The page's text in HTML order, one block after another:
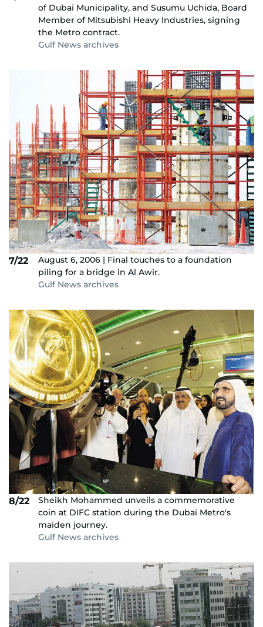
of Dubai Municipality, and Susumu Uchida, Board
Member of Mitsubishi Heavy Industries, signing
the Metro contract.
Gulf News archives
7/22
August 6, 2006 | Final touches to a foundation
piling for a bridge in Al Awir.
Gulf News archives
8/22
Sheikh Mohammed unveils a commemorative
coin at DIFC station during the Dubai Metro's
maiden journey.
Gulf News archives